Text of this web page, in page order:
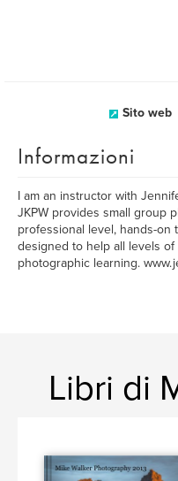
Sito web
Informazioni
I am an instructor with
JKPW provides small group
professional level, hands-on
designed to help all levels
photographic learning.
Libri di